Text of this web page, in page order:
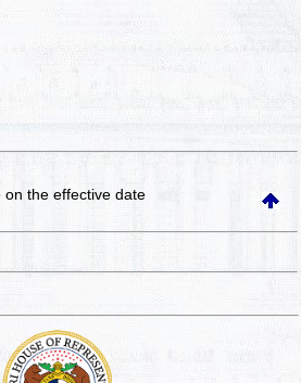
on the effective date